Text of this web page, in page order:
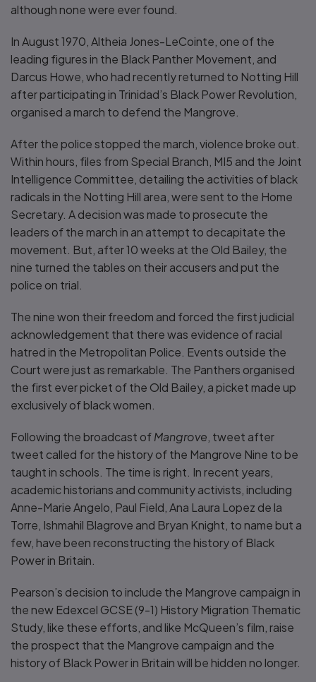
although none were ever found.
In August 1970, Altheia Jones-LeCointe, one of the
leading figures in the Black Panther Movement, and
Darcus Howe, who had recently returned to Notting Hill
after participating in Trinidad’s Black Power Revolution,
organised a march to defend the Mangrove.
After the police stopped the march, violence broke out.
Within hours, files from Special Branch, MI5 and the Joint
Intelligence Committee, detailing the activities of black
radicals in the Notting Hill area, were sent to the Home
Secretary. A decision was made to prosecute the
leaders of the march in an attempt to decapitate the
movement. But, after 10 weeks at the Old Bailey, the
nine turned the tables on their accusers and put the
police on trial.
The nine won their freedom and forced the first judicial
acknowledgement that there was evidence of racial
hatred in the Metropolitan Police. Events outside the
Court were just as remarkable. The Panthers organised
the first ever picket of the Old Bailey, a picket made up
exclusively of black women.
Following the broadcast ofMangrove , tweet after
tweet called for the history of the Mangrove Nine to be
taught in schools. The time is right. In recent years,
academic historians and community activists, including
Anne-Marie Angelo, Paul Field, Ana Laura Lopez de la
Torre, Ishmahil Blagrove and Bryan Knight, to name but a
few, have been reconstructing the history of Black
Power in Britain.
Pearson’s decision to include the Mangrove campaign in
the new Edexcel GCSE (9-1) History Migration Thematic
Study, like these efforts, and like McQueen’s film, raise
the prospect that the Mangrove campaign and the
history of Black Power in Britain will be hidden no longer.